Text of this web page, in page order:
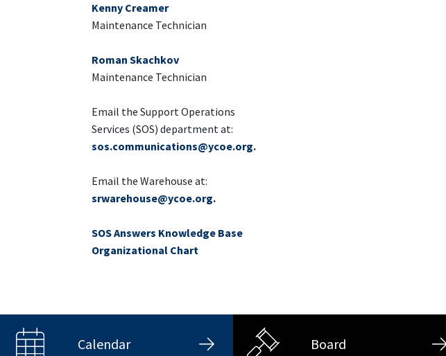
Kenny Creamer
Maintenance Technician
Roman Skachkov
Maintenance Technician
Email the Support Operations
Services (SOS) department at:
sos.communications@ycoe.org.
Email the Warehouse at:
srwarehouse@ycoe.org.
SOS Answers Knowledge Base
Organizational Chart
Calendar Board